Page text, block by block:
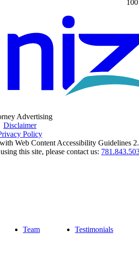
Advertising
Disclaimer
Policy
Web Content Accessibility Guidelines
this site, please contact us:
Team Testimonials